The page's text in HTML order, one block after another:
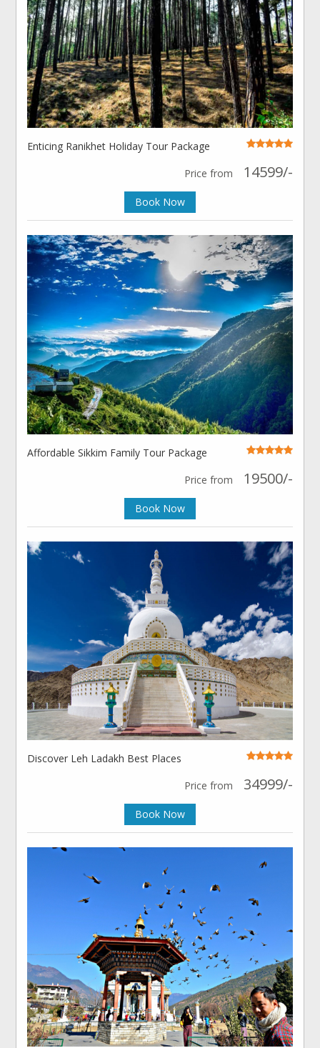
Enticing Ranikhet Holiday Tour Package
Price from
14599/-
Book Now
Affordable Sikkim Family Tour Package
Price from
19500/-
Book Now
Discover Leh Ladakh Best Places
Price from
34999/-
Book Now